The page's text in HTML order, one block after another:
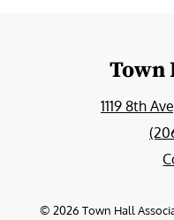
Town
1119 8th
© 2026 Town Hall